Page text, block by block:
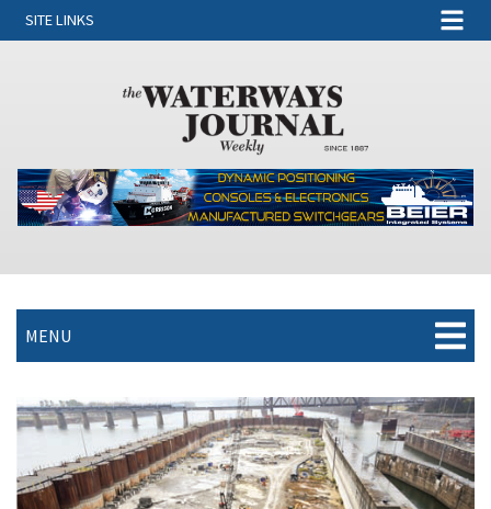
SITE LINKS
MENU